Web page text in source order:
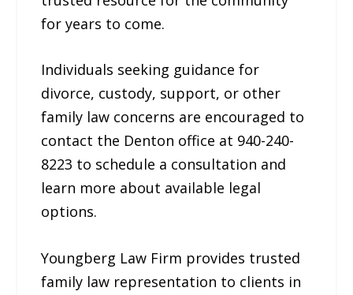
for years to come.
Individuals seeking guidance for
divorce, custody, support, or other
family law concerns are encouraged to
contact the Denton office at 940-240-
8223 to schedule a consultation and
learn more about available legal
options.
Youngberg Law Firm provides trusted
family law representation to clients in